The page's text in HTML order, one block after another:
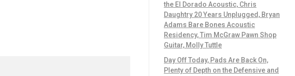
the El Dorado Acoustic, Chris
Daughtry 20 Years Unplugged, Bryan
Adams Bare Bones Acoustic
Residency, Tim McGraw Pawn Shop
Guitar, Molly Tuttle
Day Off Today, Pads Are Back On,
Plenty of Depth on the Defensive and